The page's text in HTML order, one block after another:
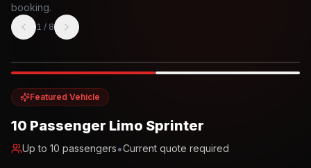
booking.
1 / 8
Featured Vehicle
10 Passenger Limo Sprinter
Up to 10 passengers•Current quote required